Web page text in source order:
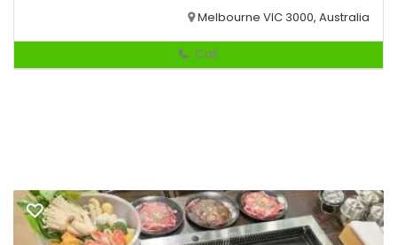
Melbourne VIC 3000, Australia
Call